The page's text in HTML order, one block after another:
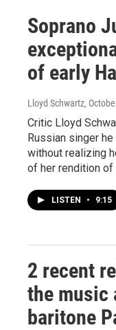
Soprano
of early
Lloyd Schwartz,
Critic Lloyd
Russian singer
without realizing
of her rendition of
LISTEN • 9:15
2 recent
the music
baritone